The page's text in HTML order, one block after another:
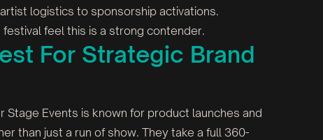
logistics to sponsorship activations.
feel this is a strong contender.
For Strategic Brand
Events is known for product launches and
than just a run of show. They take a full 360-